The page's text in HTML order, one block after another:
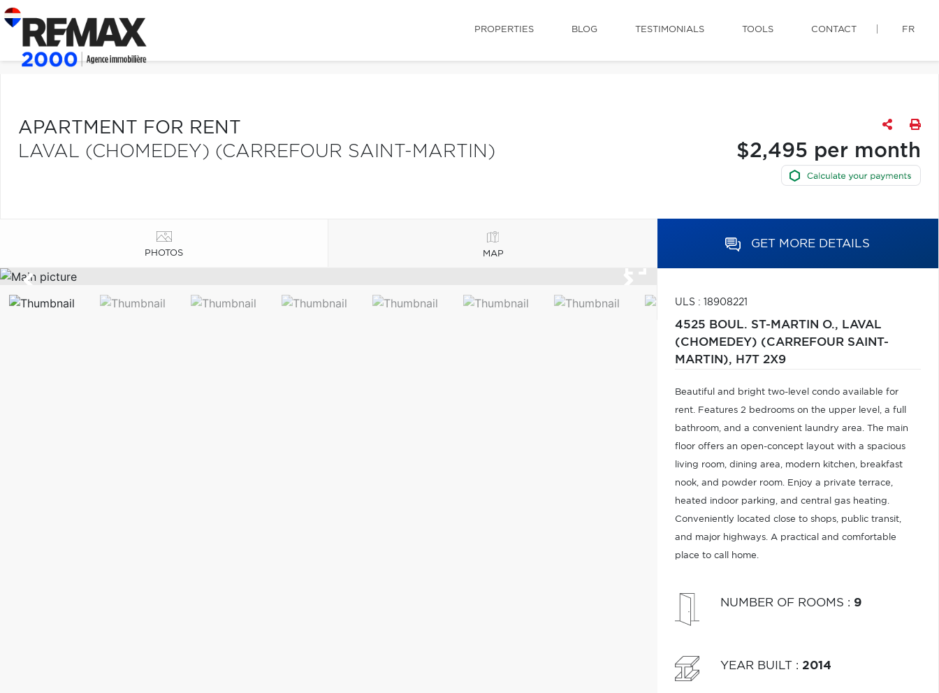
PROPERTIES BLOG TESTIMONIALS TOOLS CONTACT FR
APARTMENT FOR RENT
LAVAL (CHOMEDEY) (CARREFOUR SAINT-MARTIN)
$2,495 per month
PHOTOS MAP
GET MORE DETAILS
ULS : 18908221
4525 BOUL. ST-MARTIN O., LAVAL
(CHOMEDEY) (CARREFOUR SAINT-
MARTIN), H7T 2X9
Beautiful and bright two-level condo available for
rent. Features 2 bedrooms on the upper level, a full
bathroom, and a convenient laundry area. The main
floor offers an open-concept layout with a spacious
living room, dining area, modern kitchen, breakfast
nook, and powder room. Enjoy a private terrace,
heated indoor parking, and central gas heating.
Conveniently located close to shops, public transit,
and major highways. A practical and comfortable
place to call home.
NUMBER OF ROOMS : 9
YEAR BUILT : 2014